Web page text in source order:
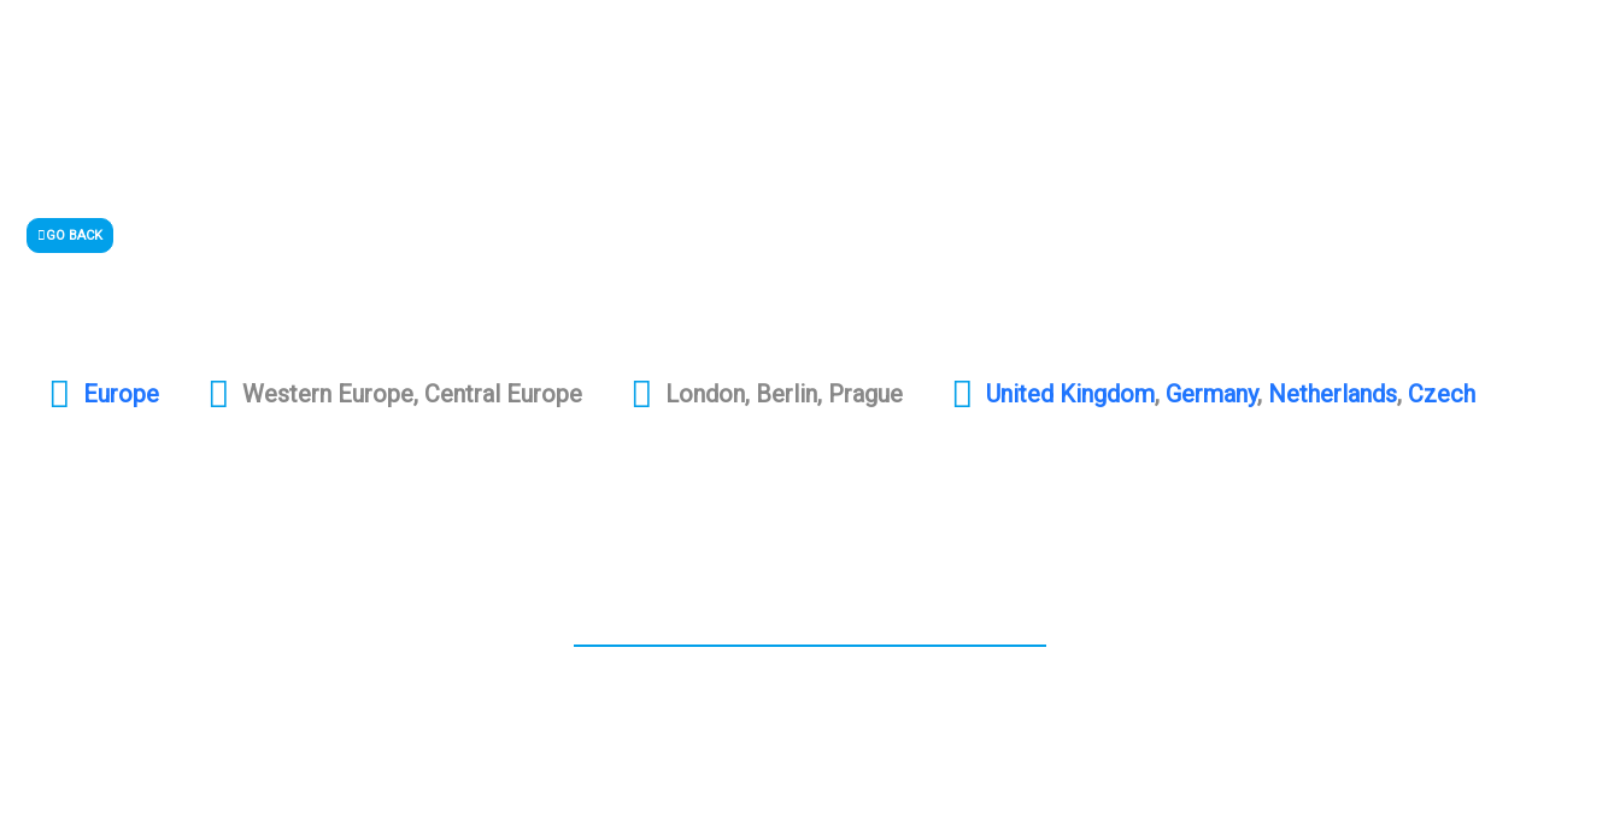
Europe Western Europe, Central Europe London, Berlin, Prague United Kingdom, Germany, Netherlands, Czech
GO BACK